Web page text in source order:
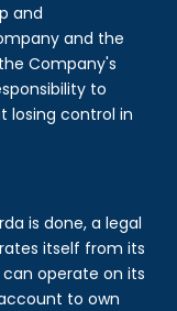
and
and the
Company's
to
losing control in
is done, a legal
itself from its
operate on its
to own